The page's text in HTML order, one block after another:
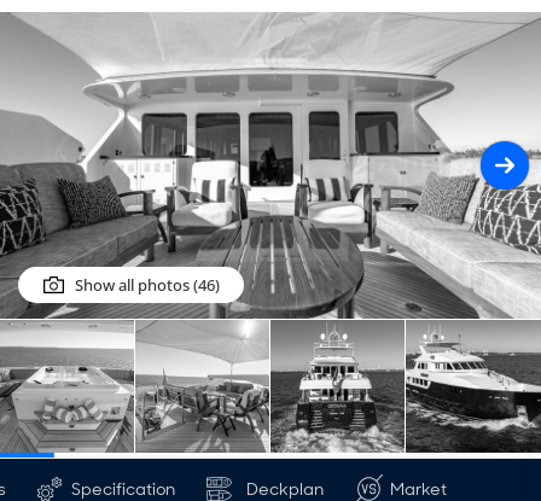
Show all photos (46)
Specification Deckplan Market